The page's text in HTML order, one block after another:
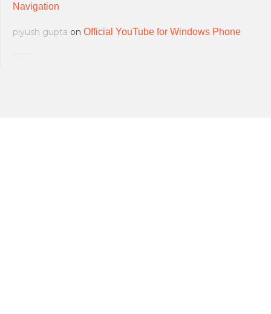
Navigation
piyush gupta on Official YouTube for Windows Phone